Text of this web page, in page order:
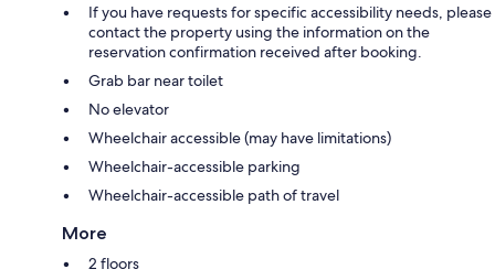
If you have requests for specific accessibility needs, please
contact the property using the information on the
reservation confirmation received after booking.
Grab bar near toilet
No elevator
Wheelchair accessible (may have limitations)
Wheelchair-accessible parking
Wheelchair-accessible path of travel
More
2 floors